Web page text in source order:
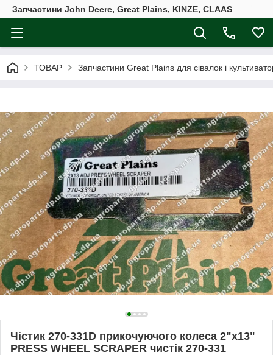
Запчастини John Deere, Great Plains, KINZE, CLAAS
ТОВАР Запчастини Great Plains для сівалок і
Чістик 270-331D прикочуючого колеса 2"х13"
PRESS WHEEL SCRAPER чистік 270-331